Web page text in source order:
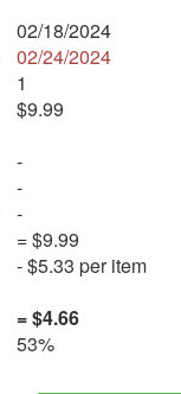
02/18/2024
02/24/2024
1
$9.99
-
-
-
= $9.99
- $5.33 per item
= $4.66
53%